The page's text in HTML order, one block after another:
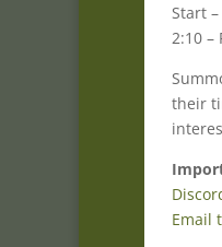
Start
2:10 –
their
Email